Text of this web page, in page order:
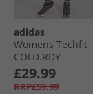
adidas
Womens Techfit
COLD.RDY
Leggings Black
£29.99
RRP£59.99